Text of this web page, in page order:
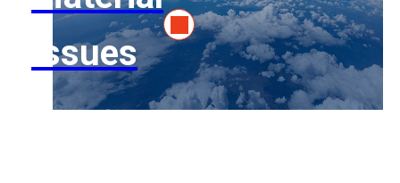
Issues